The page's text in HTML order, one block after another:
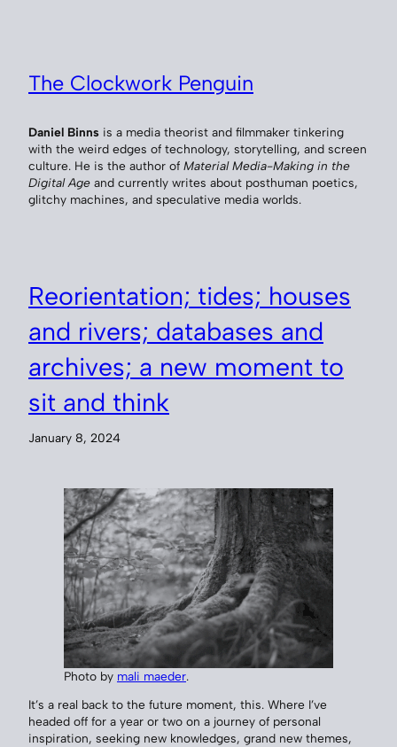
The Clockwork Penguin
Daniel Binns is a media theorist and filmmaker tinkering
with the weird edges of technology, storytelling, and screen
culture. He is the author of Material Media-Making in the
Digital Age and currently writes about posthuman poetics,
glitchy machines, and speculative media worlds.
Reorientation; tides; houses
and rivers; databases and
archives; a new moment to
sit and think
January 8, 2024
Photo by mali maeder.
It’s a real back to the future moment, this. Where I’ve
headed off for a year or two on a journey of personal
inspiration, seeking new knowledges, grand new themes,